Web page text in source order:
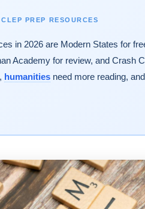
PREP RESOURCES
in 2026 are Modern States for
Academy for review, and Crash
humanitiesneed more reading,